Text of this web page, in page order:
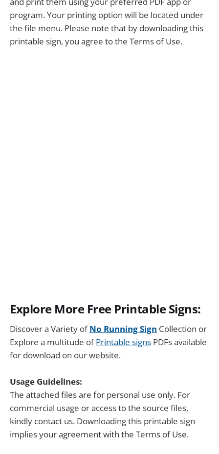
program. Your printing option will be located under
the file menu. Please note that by downloading this
printable sign, you agree to the Terms of Use.
Explore More Free Printable Signs:
Discover a Variety ofNo Running Sign Collection or
Explore a multitude ofPrintable signs PDFs available
for download on our website.
Usage Guidelines:
The attached files are for personal use only. For
commercial usage or access to the source files,
kindly contact us. Downloading this printable sign
implies your agreement with the Terms of Use.